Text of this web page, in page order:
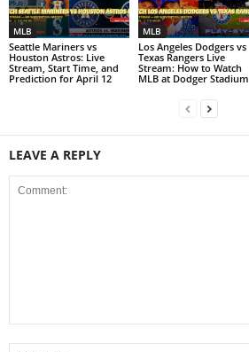
MLB
Seattle Mariners vs
Houston Astros: Live
Stream, Start Time, and
Prediction for April 12
MLB
Los Angeles Dodgers vs
Texas Rangers Live
Stream: How to Watch
MLB at Dodger Stadium
LEAVE A REPLY